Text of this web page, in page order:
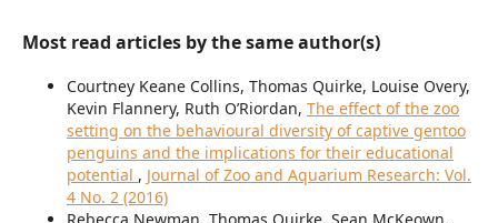
Most read articles by the same author(s)
Courtney Keane Collins, Thomas Quirke, Louise Overy,
Kevin Flannery, Ruth O’Riordan, The effect of the zoo
setting on the behavioural diversity of captive gentoo
penguins and the implications for their educational
potential , Journal of Zoo and Aquarium Research: Vol.
4 No. 2 (2016)